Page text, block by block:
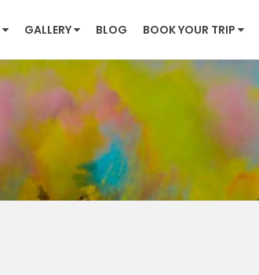
GALLERY BLOG BOOK YOUR TRIP